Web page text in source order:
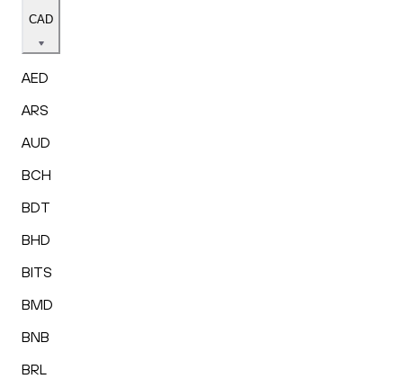
CAD
AED
ARS
AUD
BCH
BDT
BHD
BITS
BMD
BNB
BRL